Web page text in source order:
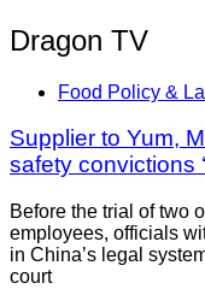
Dragon TV
Food Policy &
Supplier to Yum,
safety convictions
Before the trial of two
employees, officials
in China’s legal
court